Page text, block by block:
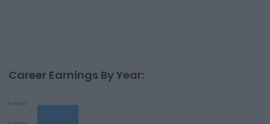
Career Earnings By Year: